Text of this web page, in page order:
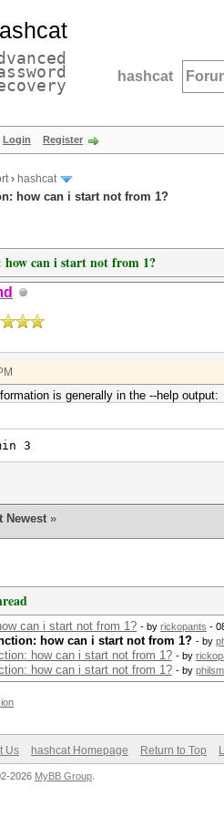
hashcat
Login Register
› hashcat
how can i start not from 1?
can i start not from 1?
is generally in the --help output:
3
Newest »
can i start not from 1? - by rickopants -
how can i start not from 1? - by
how can i start not from 1? - by
how can i start not from 1? - by
Us hashcat Homepage Return to Top
2026 MyBB Group